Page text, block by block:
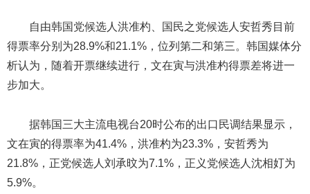
自由韩国党候选人洪准杓、国民之党候选人安哲秀目前
得票率分别为28.9%和21.1%，位列第二和第三。韩国媒体分
析认为，随着开票继续进行，文在寅与洪准杓得票差将进一
步加大。
据韩国三大主流电视台20时公布的出口民调结果显示，
文在寅的得票率为41.4%，洪准杓为23.3%，安哲秀为
21.8%，正党候选人刘承旼为7.1%，正义党候选人沈相奵为
5.9%。